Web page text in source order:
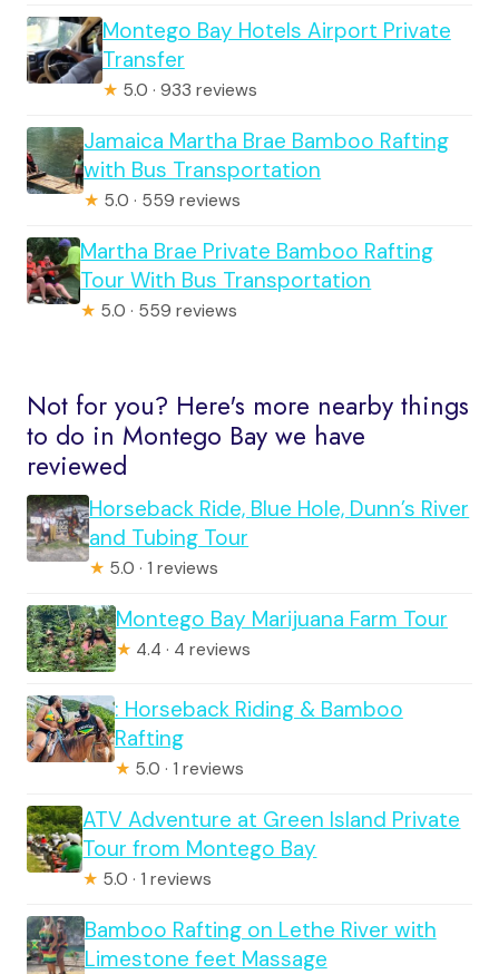
Montego Bay Hotels Airport Private
Transfer
★ 5.0 · 933 reviews
Jamaica Martha Brae Bamboo Rafting
with Bus Transportation
★ 5.0 · 559 reviews
Martha Brae Private Bamboo Rafting
Tour With Bus Transportation
★ 5.0 · 559 reviews
Not for you? Here's more nearby things
to do in Montego Bay we have
reviewed
Horseback Ride, Blue Hole, Dunn’s River
and Tubing Tour
★ 5.0 · 1 reviews
Montego Bay Marijuana Farm Tour
★ 4.4 · 4 reviews
: Horseback Riding & Bamboo
Rafting
★ 5.0 · 1 reviews
ATV Adventure at Green Island Private
Tour from Montego Bay
★ 5.0 · 1 reviews
Bamboo Rafting on Lethe River with
Limestone feet Massage